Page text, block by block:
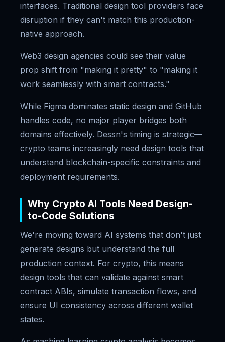
interfaces. Traditional design tool providers face
disruption if they can't match this production-
native approach.
Web3 design agencies could see their value
prop shift from "making it pretty" to "making it
work seamlessly with smart contracts."
While Figma dominates static design and GitHub
handles code, no major player bridges both
domains effectively. Dessn's timing is strategic—
crypto teams increasingly need design tools that
understand blockchain-specific constraints and
deployment requirements.
Why Crypto AI Tools Need Design-
to-Code Solutions
We're moving toward AI systems that don't just
generate designs but understand the full
production context. For crypto, this means
design tools that can validate against smart
contract ABIs, simulate transaction flows, and
ensure UI consistency across different wallet
states.